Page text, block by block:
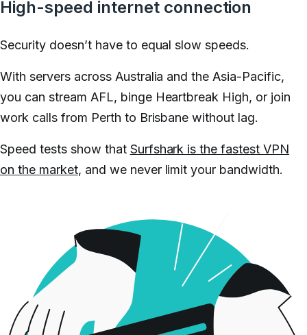
High-speed internet connection
Security doesn’t have to equal slow speeds.
With servers across Australia and the Asia-Pacific,
you can stream AFL, binge Heartbreak High, or join
work calls from Perth to Brisbane without lag.
Speed tests show that Surfshark is the fastest VPN
on the market, and we never limit your bandwidth.